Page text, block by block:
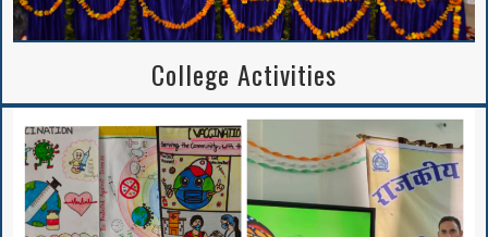
College Activities